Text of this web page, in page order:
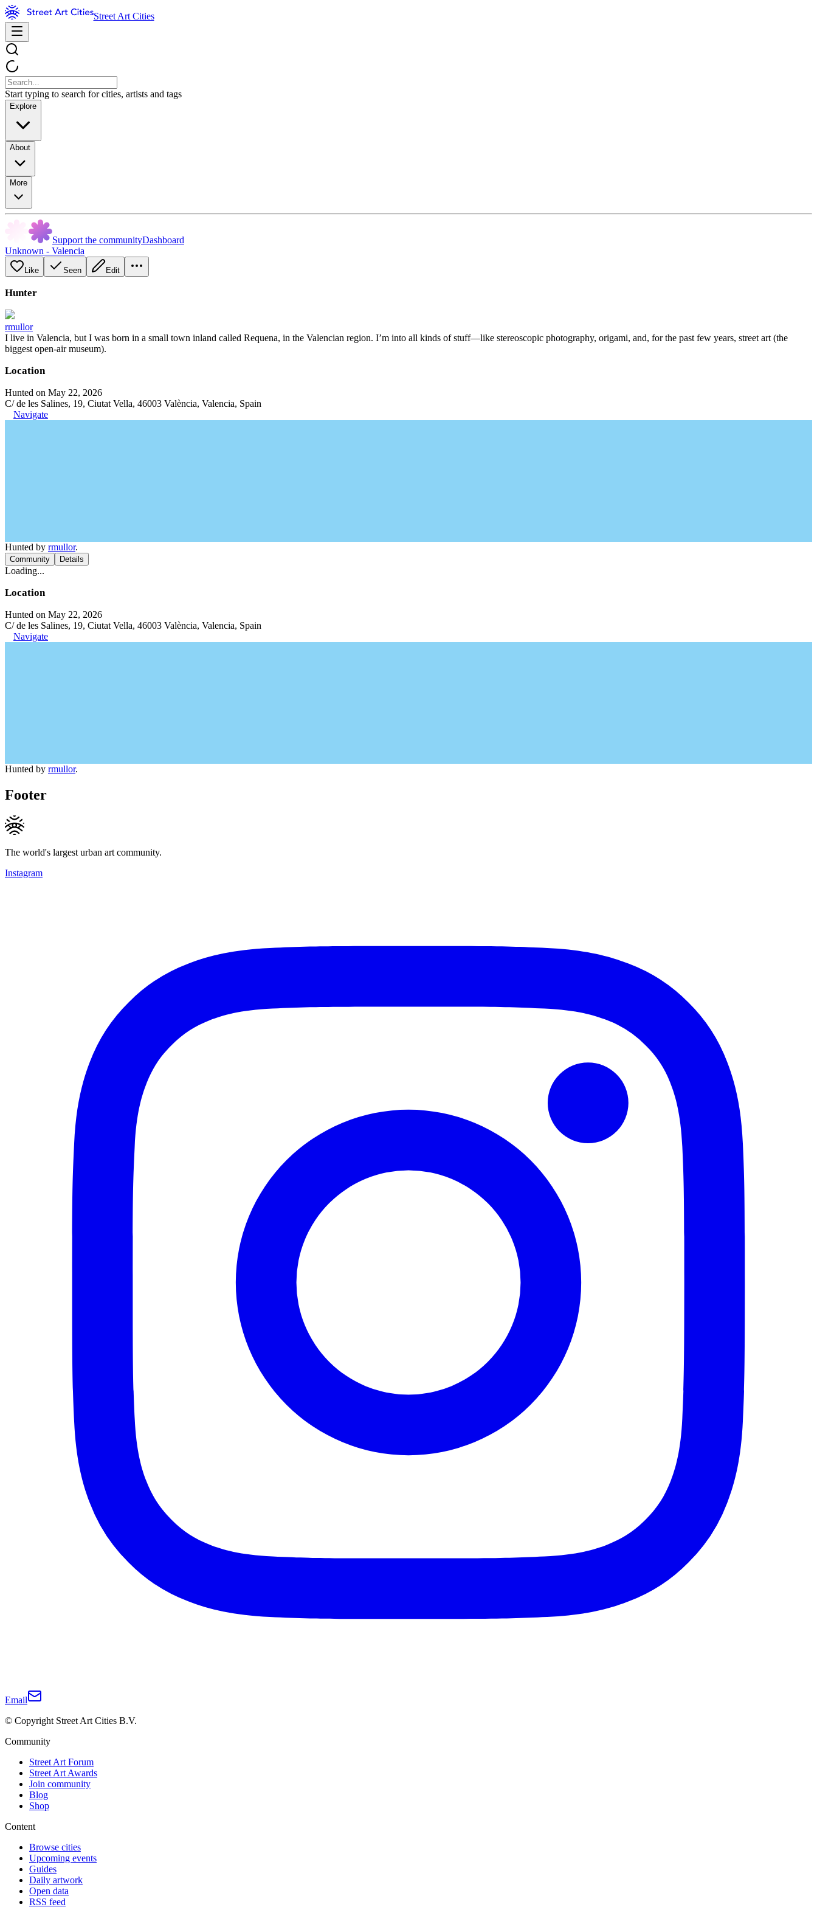
Street Art Cities
Start typing to search for cities, artists and tags
Explore
About
More
Support the communityDashboard
Unknown - Valencia
Like Seen Edit
Hunter
rmullor
I live in Valencia, but I was born in a small town inland called Requena, in the Valencian region. I’m into all kinds of stuff—like stereoscopic photography, origami, and, for the past few years, street art (the
biggest open-air museum).
Location
Hunted on May 22, 2026
C/ de les Salines, 19, Ciutat Vella, 46003 València, Valencia, Spain
Navigate
Hunted by rmullor.
Community Details
Loading...
Location
Hunted on May 22, 2026
C/ de les Salines, 19, Ciutat Vella, 46003 València, Valencia, Spain
Navigate
Hunted by rmullor.
Footer
The world's largest urban art community.
Instagram
Email
© Copyright Street Art Cities B.V.
Community
Street Art Forum
Street Art Awards
Join community
Blog
Shop
Content
Browse cities
Upcoming events
Guides
Daily artwork
Open data
RSS feed